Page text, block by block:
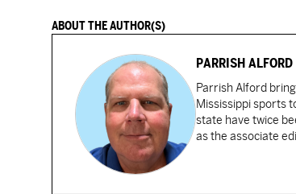
ABOUT THE AUTHOR(S)
PARRISH ALFORD
Parrish Alford
Mississippi sports
state have twice
as the associate